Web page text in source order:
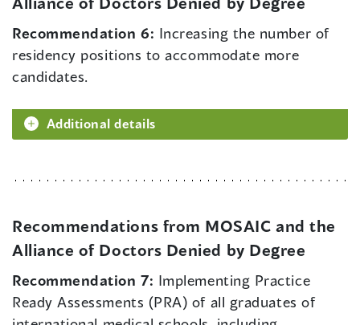
Recommendation 6: Increasing the number of
residency positions to accommodate more
candidates.
Additional details
Recommendations from MOSAIC and the
Alliance of Doctors Denied by Degree
Recommendation 7: Implementing Practice
Ready Assessments (PRA) of all graduates of